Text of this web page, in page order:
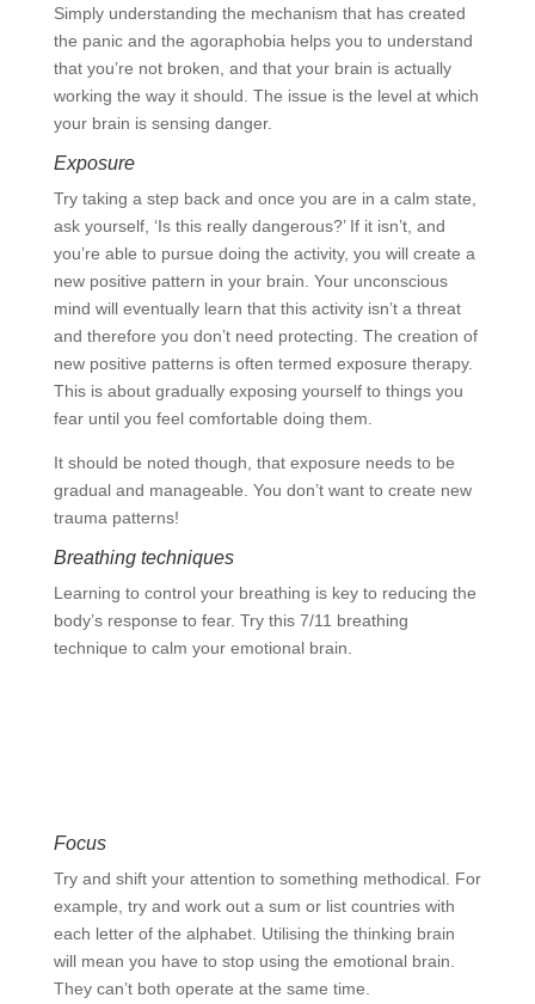
Simply understanding the mechanism that has created
the panic and the agoraphobia helps you to understand
that you’re not broken, and that your brain is actually
working the way it should. The issue is the level at which
your brain is sensing danger.
Exposure
Try taking a step back and once you are in a calm state,
ask yourself, ‘Is this really dangerous?’ If it isn’t, and
you’re able to pursue doing the activity, you will create a
new positive pattern in your brain. Your unconscious
mind will eventually learn that this activity isn’t a threat
and therefore you don’t need protecting. The creation of
new positive patterns is often termed exposure therapy.
This is about gradually exposing yourself to things you
fear until you feel comfortable doing them.
It should be noted though, that exposure needs to be
gradual and manageable. You don’t want to create new
trauma patterns!
Breathing techniques
Learning to control your breathing is key to reducing the
body’s response to fear. Try this 7/11 breathing
technique to calm your emotional brain.
Focus
Try and shift your attention to something methodical. For
example, try and work out a sum or list countries with
each letter of the alphabet. Utilising the thinking brain
will mean you have to stop using the emotional brain.
They can’t both operate at the same time.